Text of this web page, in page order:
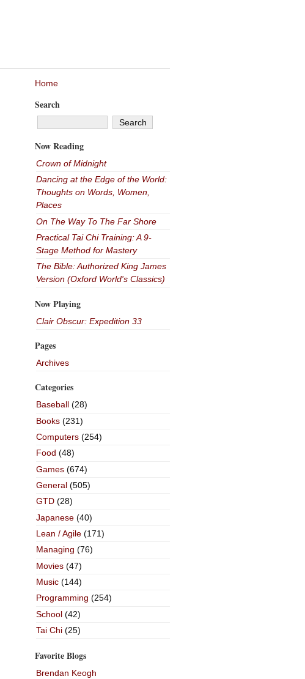
Home
Search
Now Reading
Crown of Midnight
Dancing at the Edge of the World:
Thoughts on Words, Women,
Places
On The Way To The Far Shore
Practical Tai Chi Training: A 9-
Stage Method for Mastery
The Bible: Authorized King James
Version (Oxford World's Classics)
Now Playing
Clair Obscur: Expedition 33
Pages
Archives
Categories
Baseball(28)
Books(231)
Computers(254)
Food (48)
Games(674)
General(505)
GTD(28)
Japanese(40)
Lean / Agile(171)
Managing (76)
Movies(47)
Music(144)
Programming (254)
School(42)
Tai Chi(25)
Favorite Blogs
Brendan Keogh